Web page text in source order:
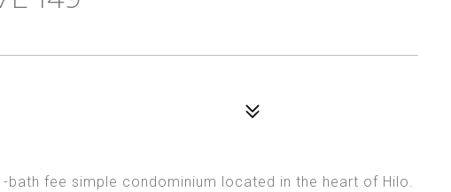
fee simple condominium located in the heart of Hilo.